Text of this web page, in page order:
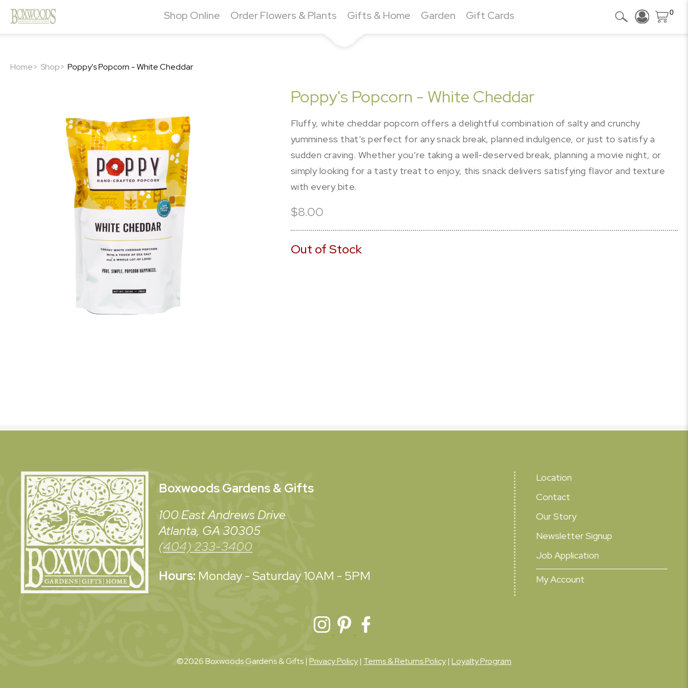
Shop Online Order Flowers & Plants Gifts & Home Garden Gift Cards 0
Home> Shop> Poppy's Popcorn - White Cheddar
Poppy's Popcorn - White Cheddar
Fluffy, white cheddar popcorn offers a delightful combination of salty and crunchy
yumminess that’s perfect for any snack break, planned indulgence, or just to satisfy a
sudden craving. Whether you’re taking a well-deserved break, planning a movie night, or
simply looking for a tasty treat to enjoy, this snack delivers satisfying flavor and texture
with every bite.
$8.00
Out of Stock
BoxwoodsGardens & Gifts
100 East Andrews Drive
Atlanta, GA 30305
(404) 233-3400
Hours: Monday - Saturday10AM - 5PM
Location
Contact
Our Story
Newsletter Signup
Job Application
My Account
©2026 Boxwoods Gardens & Gifts | Privacy Policy| Terms & Returns Policy| Loyalty Program